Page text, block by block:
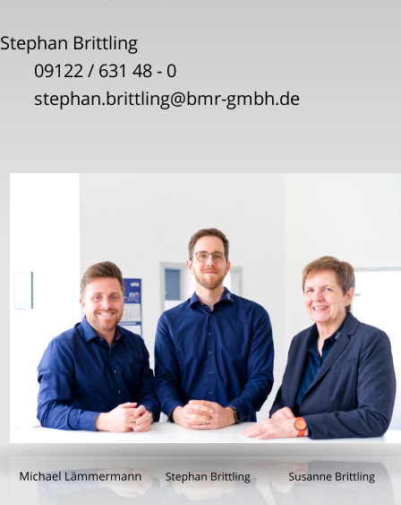
Stephan Brittling
09122 / 631 48 - 0
stephan.brittling@bmr-gmbh.de